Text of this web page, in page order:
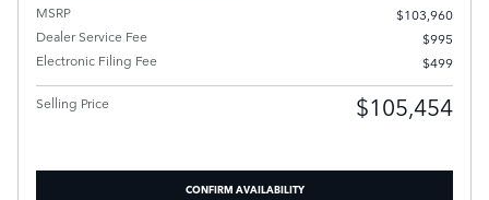
MSRP
$103,960
Dealer Service Fee
$995
Electronic Filing Fee
$499
Selling Price $105,454
CONFIRM AVAILABILITY